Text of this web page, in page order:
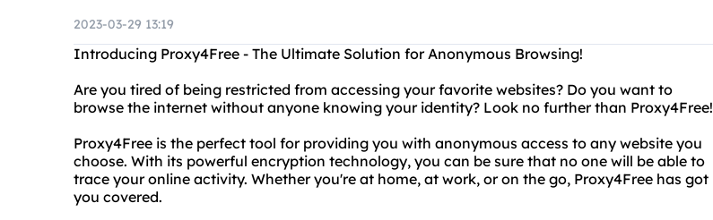
2023-03-29 13:19
Introducing Proxy4Free - The Ultimate Solution for Anonymous Browsing!
Are you tired of being restricted from accessing your favorite websites? Do you want to
browse the internet without anyone knowing your identity? Look no further than Proxy4Free!
Proxy4Free is the perfect tool for providing you with anonymous access to any website you
choose. With its powerful encryption technology, you can be sure that no one will be able to
trace your online activity. Whether you're at home, at work, or on the go, Proxy4Free has got
you covered.